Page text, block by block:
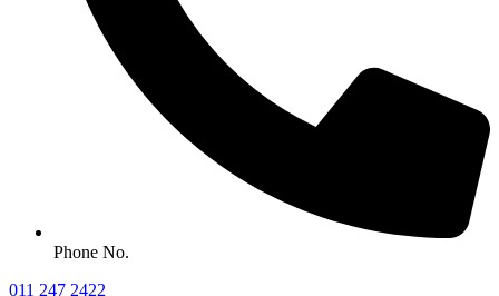
Phone No.
011 247 2422